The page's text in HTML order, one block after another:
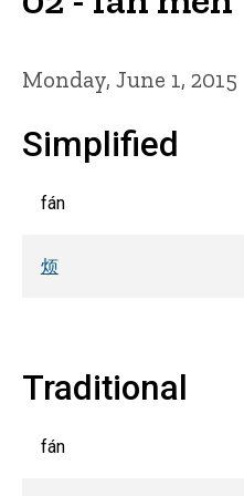
Monday, June 1, 2015
Simplified
fán
烦
Traditional
fán